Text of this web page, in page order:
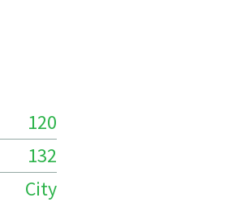
120
132
City